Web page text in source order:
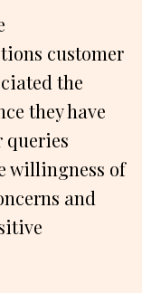
customer
the
they have
queries
willingness of
and